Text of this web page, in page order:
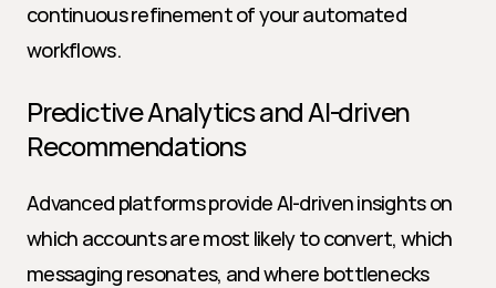
continuous refinement of your automated
workflows.
Predictive Analytics and AI-driven
Recommendations
Advanced platforms provide AI-driven insights on
which accounts are most likely to convert, which
messaging resonates, and where bottlenecks